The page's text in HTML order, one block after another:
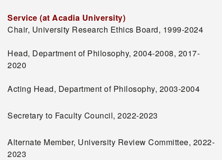
Service (at Acadia University)
Chair, University Research Ethics Board, 1999-2024
Head, Department of Philosophy, 2004-2008, 2017-
2020
Acting Head, Department of Philosophy, 2003-2004
Secretary to Faculty Council, 2022-2023
Alternate Member, University Review Committee, 2022-
2023